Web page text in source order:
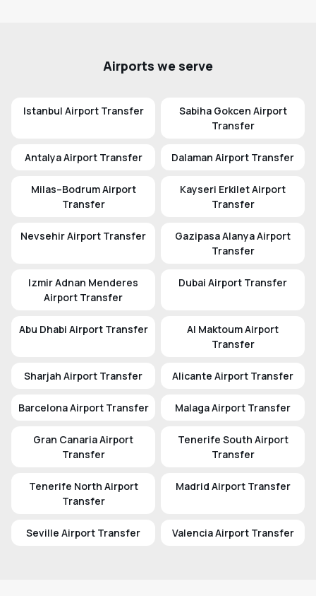
Airports we serve
Istanbul Airport Transfer
Sabiha Gokcen Airport
Transfer
Antalya Airport Transfer Dalaman Airport Transfer
Milas–Bodrum Airport
Transfer
Kayseri Erkilet Airport
Transfer
Nevsehir Airport Transfer
Gazipasa Alanya Airport
Transfer
Izmir Adnan Menderes
Airport Transfer
Dubai Airport Transfer
Abu Dhabi Airport Transfer
Al Maktoum Airport
Transfer
Sharjah Airport Transfer Alicante Airport Transfer
Barcelona Airport Transfer Malaga Airport Transfer
Gran Canaria Airport
Transfer
Tenerife South Airport
Transfer
Tenerife North Airport
Transfer
Madrid Airport Transfer
Seville Airport Transfer Valencia Airport Transfer